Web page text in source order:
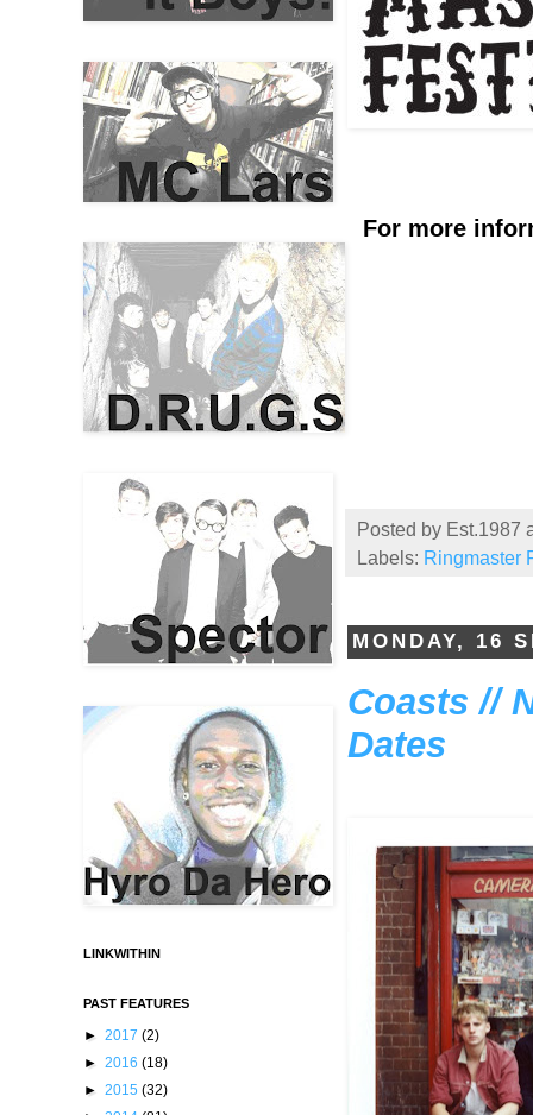
For more
Posted by Est.1987
Labels: Ringmaster
MONDAY, 16
Coasts //
Dates
LINKWITHIN
PAST FEATURES
► 2017 (2)
► 2016 (18)
► 2015 (32)